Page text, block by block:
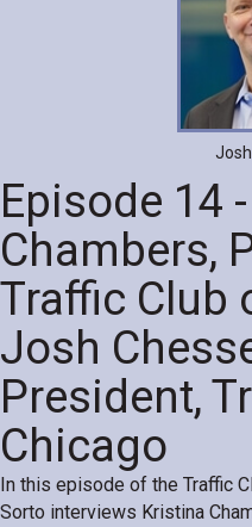
Episode 14
Chambers,
Traffic Club
Josh
President,
Chicago
In this episode of the Traffic
Sorto interviews Kristina